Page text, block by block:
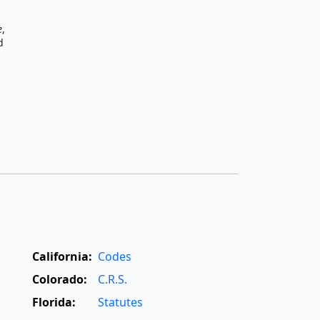
,
California: Codes
Colorado:
C.R.S.
Florida:
Statutes